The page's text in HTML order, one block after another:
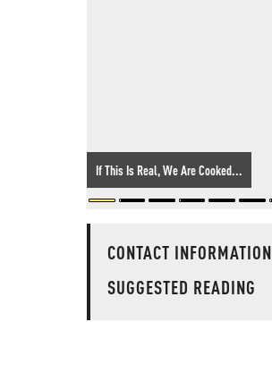
If This Is Real, We Are Cooked...
CONTACT INFORMATION
SUGGESTED READING